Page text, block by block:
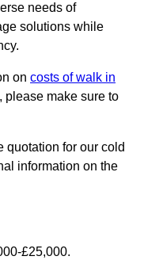
needs of
solutions while
on costs of walk in
, please make sure to
quotation for our cold
information on the
£25,000.